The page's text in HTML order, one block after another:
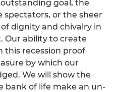
goal, the
or the sheer
dignity and chivalry in
Our ability to create
this recession proof
by which our
We will show the
bank of life make an un-